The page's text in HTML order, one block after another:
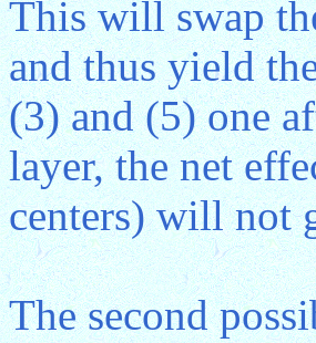
This will swap
and thus yield
(3) and (5) one
layer, the net
centers) will not
The second